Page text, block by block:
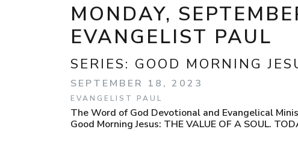
MONDAY,
EVANGELIST PAUL
SERIES: GOOD MORNING
SEPTEMBER 18, 2023
EVANGELIST PAUL
The Word of God Devotional and Evangelical
Good Morning Jesus: THE VALUE OF A SOUL.